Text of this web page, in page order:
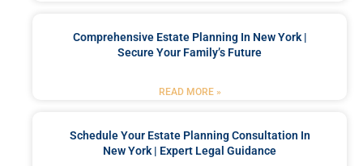
Comprehensive Estate Planning In New York |
Secure Your Family’s Future
READ MORE »
Schedule Your Estate Planning Consultation In
New York | Expert Legal Guidance